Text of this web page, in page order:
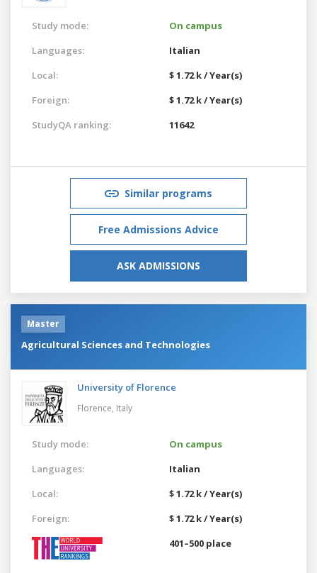
Study mode:
On campus
Languages:
Italian
Local:
$ 1.72 k / Year(s)
Foreign:
$ 1.72 k / Year(s)
StudyQA ranking:
11642
Similar programs
Free Admissions Advice
ASK ADMISSIONS
Master
Agricultural Sciences and Technologies
University of Florence
Florence, Italy
Study mode:
On campus
Languages:
Italian
Local:
$ 1.72 k / Year(s)
Foreign:
$ 1.72 k / Year(s)
401–500 place